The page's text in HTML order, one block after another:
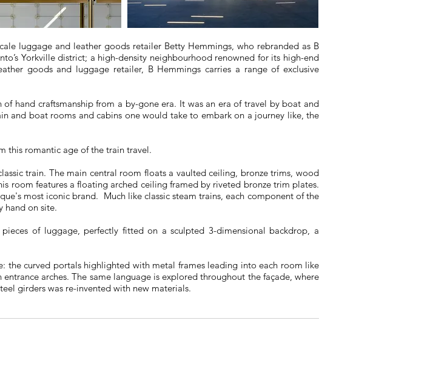
luggage and leather goods retailer Betty Hemmings, who rebranded as B
Yorkville district; a high-density neighbourhood renowned for its high-end
goods and luggage retailer, B Hemmings carries a range of exclusive
hand craftsmanship from a by-gone era. It was an era of travel by boat and
and boat rooms and cabins one would take to embark on a journey like, the
this romantic age of the train travel.
train. The main central room floats a vaulted ceiling, bronze trims, wood
room features a floating arched ceiling framed by riveted bronze trim plates.
most iconic brand. Much like classic steam trains, each component of the
hand on site.
of luggage, perfectly fitted on a sculpted 3-dimensional backdrop, a
the curved portals highlighted with metal frames leading into each room like
arches. The same language is explored throughout the façade, where
girders was re-invented with new materials.